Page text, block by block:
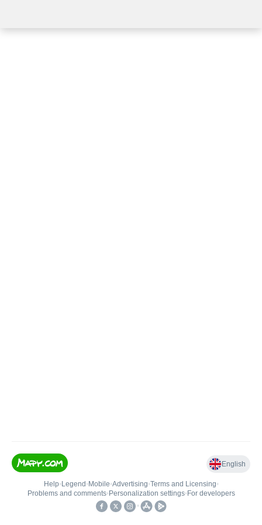
English
Help• Legend • Mobile•Advertising•Terms and Licensing•
Problems and comments• Personalization settings• For developers
•